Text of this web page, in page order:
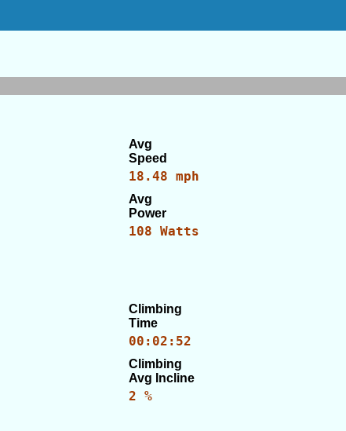
Avg
Speed
18.48 mph
Avg
Power
108 Watts
Climbing
Time
00:02:52
Climbing
Avg Incline
2 %